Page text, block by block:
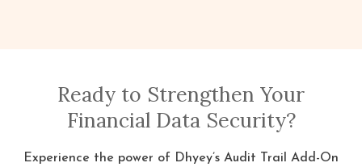
Ready to Strengthen Your
Financial Data Security?
Experience the power of Dhyey’s Audit Trail Add-On